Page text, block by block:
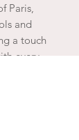
Paris,
and
a touch
every